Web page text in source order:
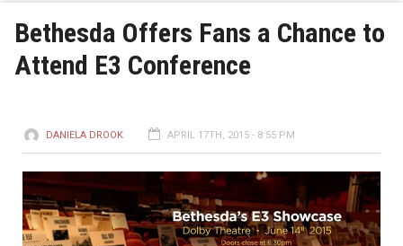
Bethesda Offers Fans a Chance to
Attend E3 Conference
DANIELA DROOK APRIL 17TH, 2015 - 8:55 PM